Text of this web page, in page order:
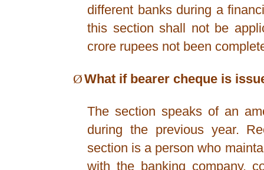
different banks during a
this section shall not be
crore rupees not been
ØWhat if bearer cheque is
The section speaks of an
during the previous year.
section is a person who
with the banking company,